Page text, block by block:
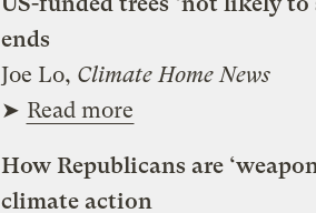
ends
Joe Lo, Climate Home News
➤ Read more
How Republicans are
climate action